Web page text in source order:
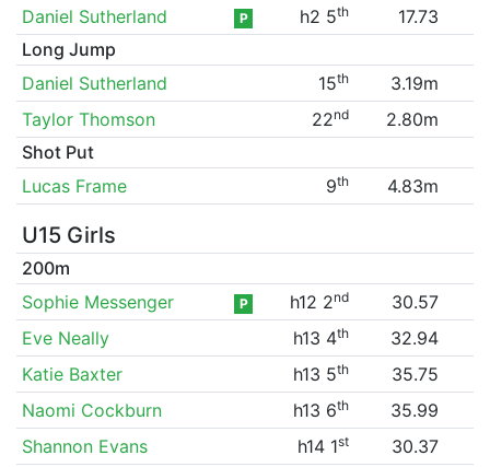
Daniel Sutherland P h2 5th
17.73
Long Jump
Daniel Sutherland
15th
3.19m
Taylor Thomson
22nd
2.80m
Shot Put
Lucas Frame
9th 4.83m
U15 Girls
200m
Sophie Messenger
P h12 2nd
30.57
Eve Neally
h13 4th
32.94
Katie Baxter
h13 5th
35.75
Naomi Cockburn
h13 6th
35.99
Shannon Evans
h14 1st
30.37